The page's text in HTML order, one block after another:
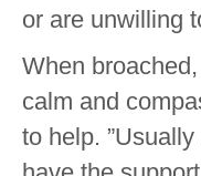
or are unwilling
When
calm and
to help.